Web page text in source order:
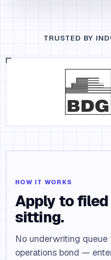
TRUSTED BY
HOW IT WORKS
Apply to filed
sitting.
No underwriting queue
operations bond —